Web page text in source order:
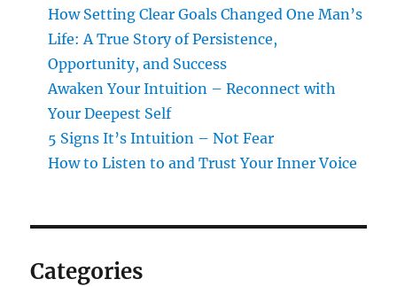
How Setting Clear Goals Changed One Man’s
Life: A True Story of Persistence,
Opportunity, and Success
Awaken Your Intuition – Reconnect with
Your Deepest Self
5 Signs It’s Intuition – Not Fear
How to Listen to and Trust Your Inner Voice
Categories